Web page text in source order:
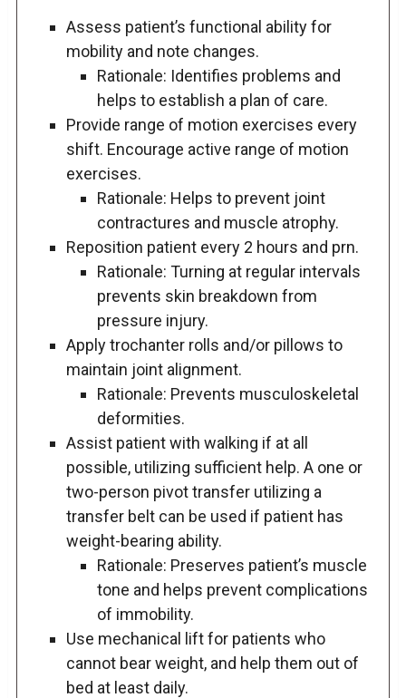
Assess patient’s functional ability for
mobility and note changes.
Rationale: Identifies problems and
helps to establish a plan of care.
Provide range of motion exercises every
shift. Encourage active range of motion
exercises.
Rationale: Helps to prevent joint
contractures and muscle atrophy.
Reposition patient every 2 hours and prn.
Rationale: Turning at regular intervals
prevents skin breakdown from
pressure injury.
Apply trochanter rolls and/or pillows to
maintain joint alignment.
Rationale: Prevents musculoskeletal
deformities.
Assist patient with walking if at all
possible, utilizing sufficient help. A one or
two-person pivot transfer utilizing a
transfer belt can be used if patient has
weight-bearing ability.
Rationale: Preserves patient’s muscle
tone and helps prevent complications
of immobility.
Use mechanical lift for patients who
cannot bear weight, and help them out of
bed at least daily.